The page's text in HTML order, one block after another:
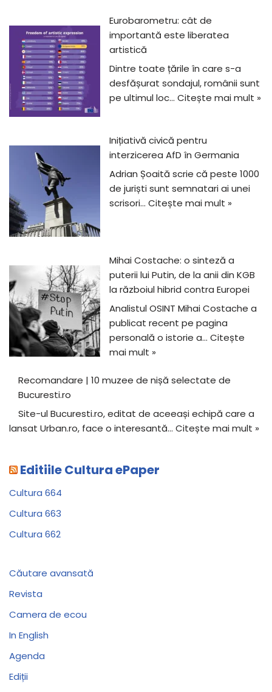
Eurobarometru: cât de
importantă este liberatea
artistică
Dintre toate țările în care s-a
desfășurat sondajul, românii sunt
pe ultimul loc… Citește mai mult »
Inițiativă civică pentru
interzicerea AfD în Germania
Adrian Șoaită scrie că peste 1000
de juriști sunt semnatari ai unei
scrisori… Citește mai mult »
Mihai Costache: o sinteză a
puterii lui Putin, de la anii din KGB
la războiul hibrid contra Europei
Analistul OSINT Mihai Costache a
publicat recent pe pagina
personală o istorie a… Citește
mai mult »
Recomandare | 10 muzee de nișă selectate de
Bucuresti.ro
Site-ul Bucuresti.ro, editat de aceeași echipă care a
lansat Urban.ro, face o interesantă… Citește mai mult »
Editiile Cultura ePaper
Cultura 664
Cultura 663
Cultura 662
Căutare avansată
Revista
Camera de ecou
In English
Agenda
Ediții